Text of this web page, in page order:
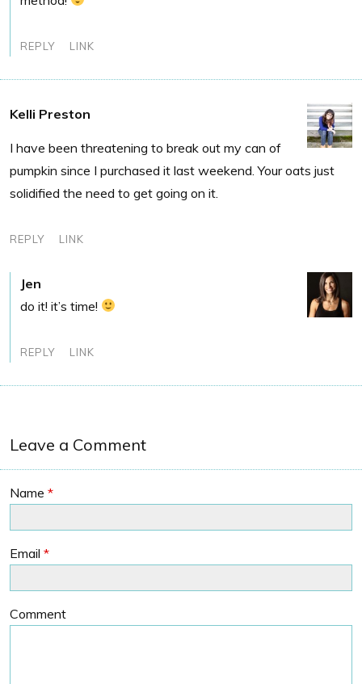
REPLY LINK
Kelli Preston
I have been threatening to break out my can of
pumpkin since I purchased it last weekend. Your oats just
solidified the need to get going on it.
REPLY LINK
Jen
do it! it’s time!
REPLY LINK
Leave a Comment
Name *
Email *
Comment